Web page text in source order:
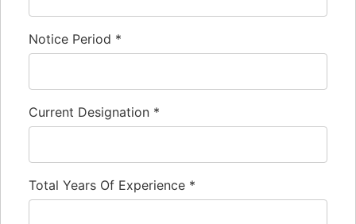
Notice Period *
Current Designation *
Total Years Of Experience *